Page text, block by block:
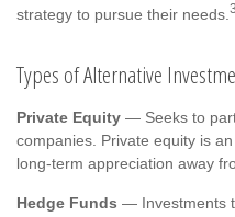
strategy to pursue their needs. 3
Types of Alternative
Private Equity — Seeks to
companies. Private equity is
long-term appreciation away
Hedge Funds — Investments